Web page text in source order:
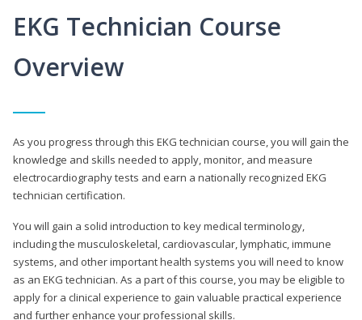
EKG Technician Course
Overview
As you progress through this EKG technician course, you will gain the
knowledge and skills needed to apply, monitor, and measure
electrocardiography tests and earn a nationally recognized EKG
technician certification.
You will gain a solid introduction to key medical terminology,
including the musculoskeletal, cardiovascular, lymphatic, immune
systems, and other important health systems you will need to know
as an EKG technician. As a part of this course, you may be eligible to
apply for a clinical experience to gain valuable practical experience
and further enhance your professional skills.